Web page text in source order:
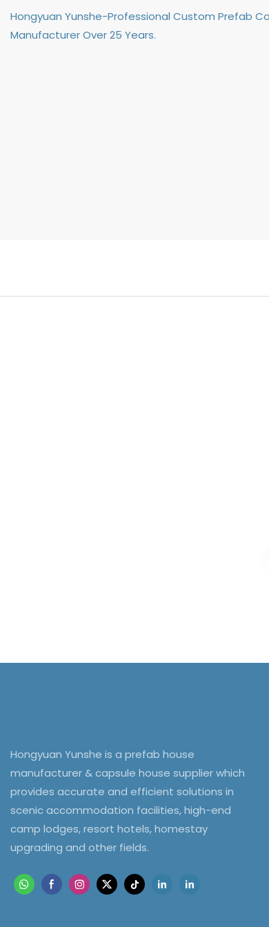
Hongyuan Yunshe-Professional Custom Prefab
Manufacturer Over 25 Years.
Hongyuan Yunshe is a prefab house
manufacturer & capsule house supplier which
provides accurate and efficient solutions in
scenic accommodation facilities, high-end
camp lodges, resort hotels, homestay
upgrading and other fields.